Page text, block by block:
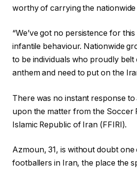
worthy of carrying the nationwide
“We’ve got no persistence for
infantile behaviour. Nationwide
to be individuals who proudly belt
anthem and need to put on the
There was no instant response
upon ⁠the matter from the Soccer
Islamic Republic of Iran (FFIRI).
Azmoun, 31, is without doubt
footballers in Iran, the place the